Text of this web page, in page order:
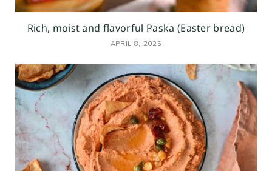
Rich, moist and flavorful Paska (Easter bread)
APRIL 8, 2025